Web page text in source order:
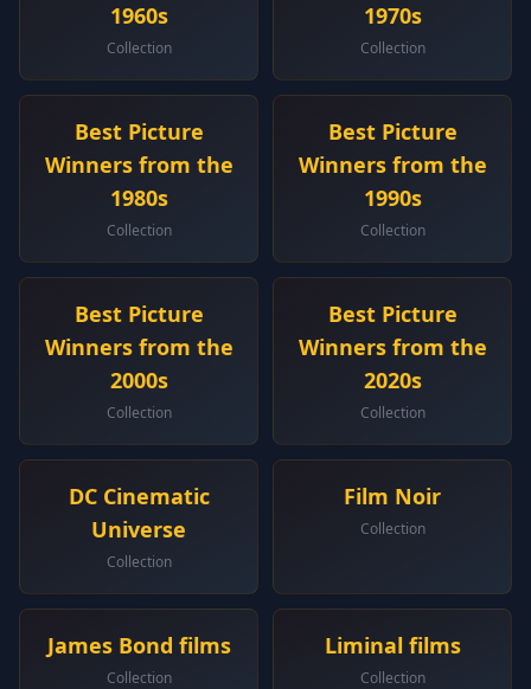
1960s
Collection
1970s
Collection
Best Picture
Winners from the
1980s
Collection
Best Picture
Winners from the
1990s
Collection
Best Picture
Winners from the
2000s
Collection
Best Picture
Winners from the
2020s
Collection
DC Cinematic
Universe
Collection
Film Noir
Collection
James Bond films
Collection
Liminal films
Collection